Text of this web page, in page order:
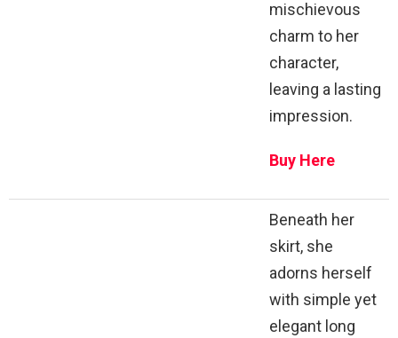
mischievous
charm to her
character,
leaving a lasting
impression.
Buy Here
Beneath her
skirt, she
adorns herself
with simple yet
elegant long